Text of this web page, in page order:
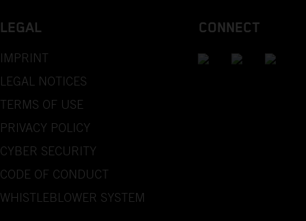
LEGAL
IMPRINT
LEGAL NOTICES
TERMS OF USE
PRIVACY POLICY
CYBER SECURITY
CODE OF CONDUCT
WHISTLEBLOWER SYSTEM
CONNECT